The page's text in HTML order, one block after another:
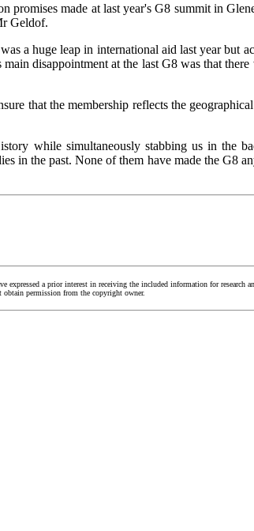
made at last year's G8 summit in
Geldof.
a huge leap in international aid last year but
disappointment at the last G8 was that there
that the membership reflects the
while simultaneously stabbing us in the
in the past. None of them have made the G8
a prior interest in receiving the included information for research
permission from the copyright owner.